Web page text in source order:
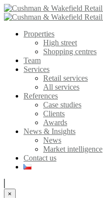
Properties
High street
Shopping centres
Team
Services
Retail services
All services
References
Case studies
Clients
Awards
News & Insights
News
Market intelligence
Contact us
×